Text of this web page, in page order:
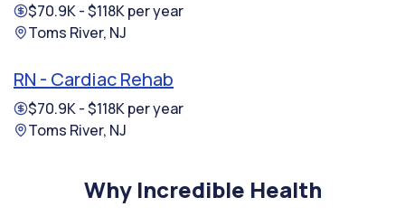
$70.9K - $118K per year
Toms River, NJ
RN - Cardiac Rehab
$70.9K - $118K per year
Toms River, NJ
Why Incredible Health